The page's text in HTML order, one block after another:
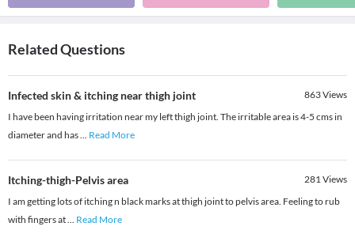
Related Questions
Infected skin & itching near thigh joint 863Views
I have been having irritation near my left thigh joint. The irritable area is 4-5 cms in
diameter and has... Read More
Itching-thigh-Pelvis area 281Views
I am getting lots of itching n black marks at thigh joint to pelvis area. Feeling to rub
with fingers at... Read More